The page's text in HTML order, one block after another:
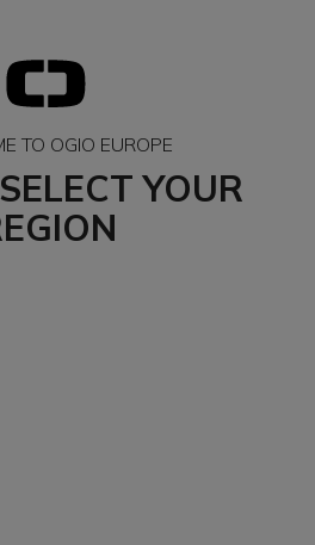
TO OGIO EUROPE
YOUR